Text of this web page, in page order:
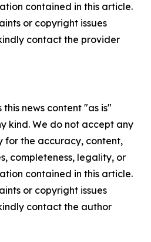
contained in this article.
or copyright issues
contact the provider
news content "as is"
kind. We do not accept any
for the accuracy, content,
completeness, legality, or
contained in this article.
or copyright issues
contact the author